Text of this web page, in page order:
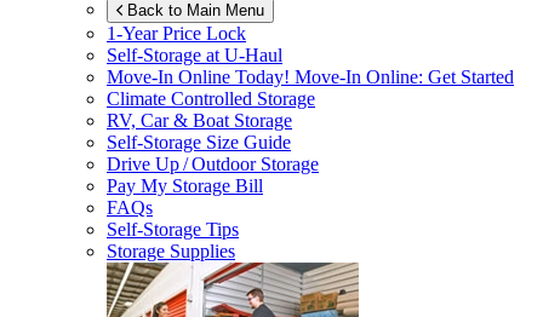
Back to Main Menu
1-Year Price Lock
Self-Storage atU-Haul
Move-In Online Today! Move-In Online: Get Started
Climate Controlled Storage
RV, Car & Boat Storage
Self-Storage Size Guide
Drive Up / Outdoor Storage
Pay My Storage Bill
FAQs
Self-Storage Tips
Storage Supplies